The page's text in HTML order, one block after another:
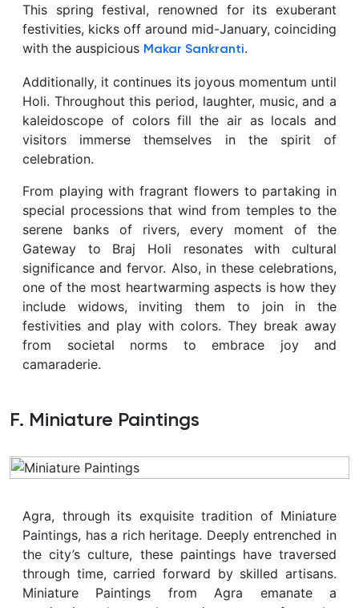
This spring festival, renowned for its exuberant
festivities, kicks off around mid-January, coinciding
with the auspicious Makar Sankranti.
Additionally, it continues its joyous momentum until
Holi. Throughout this period, laughter, music, and a
kaleidoscope of colors fill the air as locals and
visitors immerse themselves in the spirit of
celebration.
From playing with fragrant flowers to partaking in
special processions that wind from temples to the
serene banks of rivers, every moment of the
Gateway to Braj Holi resonates with cultural
significance and fervor. Also, in these celebrations,
one of the most heartwarming aspects is how they
include widows, inviting them to join in the
festivities and play with colors. They break away
from societal norms to embrace joy and
camaraderie.
F. Miniature Paintings
Agra, through its exquisite tradition of Miniature
Paintings, has a rich heritage. Deeply entrenched in
the city’s culture, these paintings have traversed
through time, carried forward by skilled artisans.
Miniature Paintings from Agra emanate a